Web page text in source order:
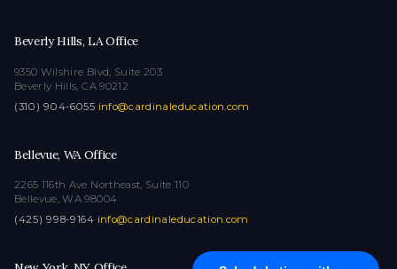
Beverly Hills, LA Office
9350 Wilshire Blvd, Suite 203
Beverly Hills, CA 90212
(310) 904-6055·info@cardinaleducation.com
Bellevue, WA Office
2265 116th Ave Northeast, Suite 110
Bellevue, WA 98004
(425) 998-9164·info@cardinaleducation.com